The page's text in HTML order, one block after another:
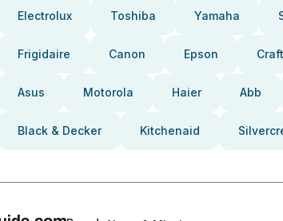
Electrolux Toshiba Yamaha
Frigidaire Canon Epson
Asus Motorola Haier Abb
Black & Decker Kitchenaid